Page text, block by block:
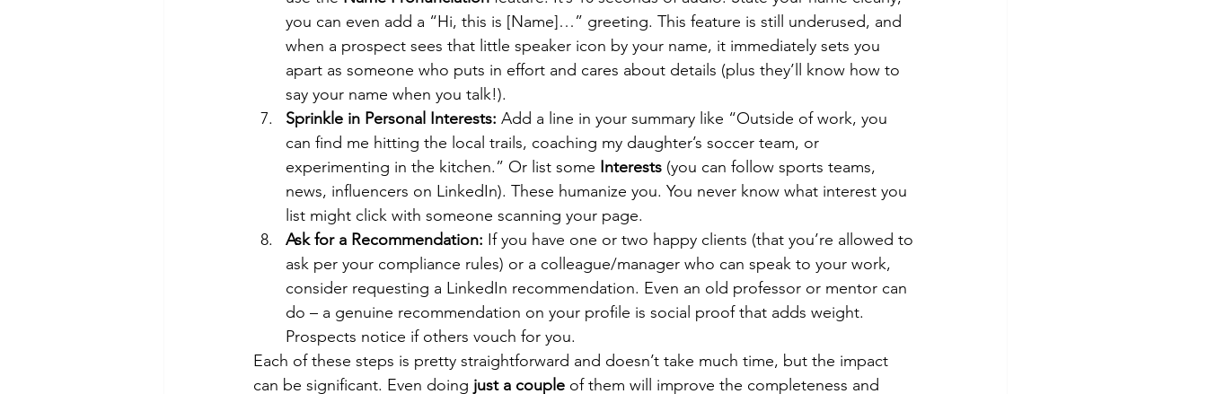
you can even add a “Hi, this is [Name]…” greeting. This feature is still underused, and
when a prospect sees that little speaker icon by your name, it immediately sets you
apart as someone who puts in effort and cares about details (plus they’ll know how to
say your name when you talk!).
Sprinkle in Personal Interests: Add a line in your summary like “Outside of work, you
can find me hitting the local trails, coaching my daughter’s soccer team, or
experimenting in the kitchen.” Or list some Interests (you can follow sports teams,
news, influencers on LinkedIn). These humanize you. You never know what interest you
list might click with someone scanning your page.
Ask for a Recommendation: If you have one or two happy clients (that you’re allowed to
ask per your compliance rules) or a colleague/manager who can speak to your work,
consider requesting a LinkedIn recommendation. Even an old professor or mentor can
do – a genuine recommendation on your profile is social proof that adds weight.
Prospects notice if others vouch for you.
Each of these steps is pretty straightforward and doesn’t take much time, but the impact
can be significant. Even doing just a couple of them will improve the completeness and